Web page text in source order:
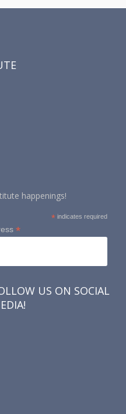
happenings!
* indicates required
*
US ON SOCIAL